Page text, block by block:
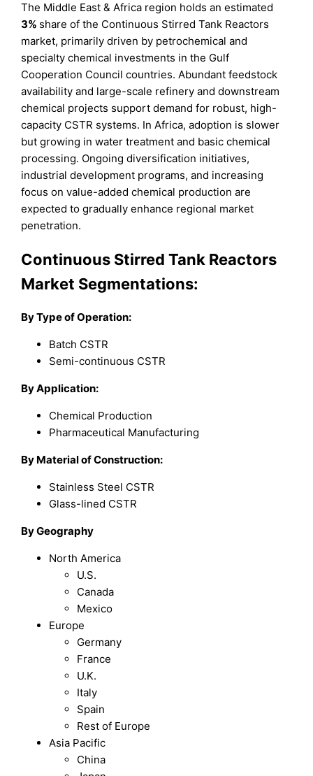
The Middle East & Africa region holds an estimated
3% share of the Continuous Stirred Tank Reactors
market, primarily driven by petrochemical and
specialty chemical investments in the Gulf
Cooperation Council countries. Abundant feedstock
availability and large-scale refinery and downstream
chemical projects support demand for robust, high-
capacity CSTR systems. In Africa, adoption is slower
but growing in water treatment and basic chemical
processing. Ongoing diversification initiatives,
industrial development programs, and increasing
focus on value-added chemical production are
expected to gradually enhance regional market
penetration.
Continuous Stirred Tank Reactors
Market Segmentations:
ByType of Operation:
Batch CSTR
Semi-continuous CSTR
By Application:
Chemical Production
Pharmaceutical Manufacturing
By Material of Construction:
Stainless Steel CSTR
Glass-lined CSTR
By Geography
North America
U.S.
Canada
Mexico
Europe
Germany
France
U.K.
Italy
Spain
Rest of Europe
Asia Pacific
China